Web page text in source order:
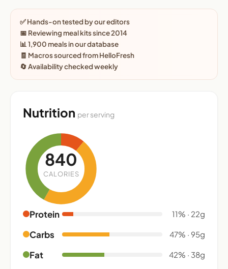
✅ Hands-on tested by our editors
📅 Reviewing meal kits since 2014
📊 1,900 meals in our database
🧾 Macros sourced from HelloFresh
🔄 Availability checked weekly
Nutrition per serving
840
CALORIES
Protein 11% · 22g
Carbs 47% · 95g
Fat 42% · 38g